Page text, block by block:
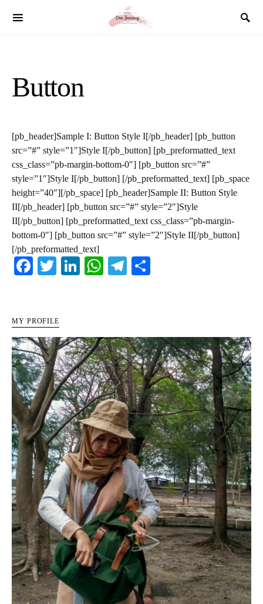
SEARCH FOR:
Button
[pb_header]Sample I: Button Style I[/pb_header] [pb_button
src=”#” style=”1″]Style I[/pb_button] [pb_preformatted_text
css_class=”pb-margin-bottom-0″] [pb_button src=”#”
style=”1″]Style I[/pb_button] [/pb_preformatted_text] [pb_space
height=”40″][/pb_space] [pb_header]Sample II: Button Style
II[/pb_header] [pb_button src=”#” style=”2″]Style
II[/pb_button] [pb_preformatted_text css_class=”pb-margin-
bottom-0″] [pb_button src=”#” style=”2″]Style II[/pb_button]
[/pb_preformatted_text]
Facebook
TwitterLinkedIn
WhatsApp
Telegram
MY PROFILE